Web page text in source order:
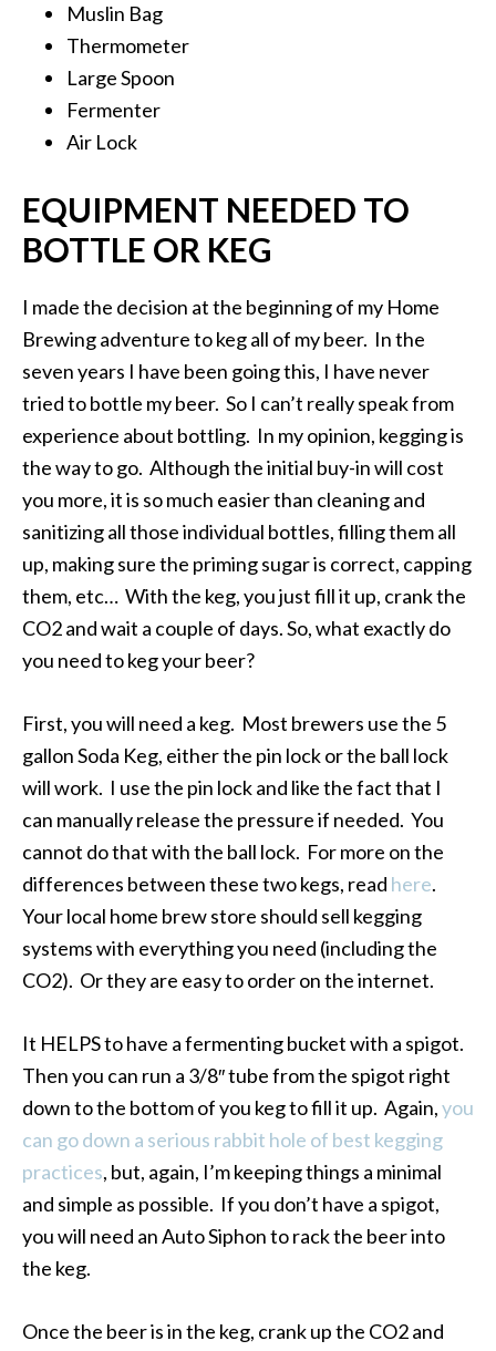
Muslin Bag
Thermometer
Large Spoon
Fermenter
Air Lock
EQUIPMENT NEEDED TO
BOTTLE OR KEG
I made the decision at the beginning of my Home
Brewing adventure to keg all of my beer. In the
seven years I have been going this, I have never
tried to bottle my beer. So I can’t really speak from
experience about bottling. In my opinion, kegging is
the way to go. Although the initial buy-in will cost
you more, it is so much easier than cleaning and
sanitizing all those individual bottles, filling them all
up, making sure the priming sugar is correct, capping
them, etc… With the keg, you just fill it up, crank the
CO2 and wait a couple of days. So, what exactly do
you need to keg your beer?
First, you will need a keg. Most brewers use the 5
gallon Soda Keg, either the pin lock or the ball lock
will work. I use the pin lock and like the fact that I
can manually release the pressure if needed. You
cannot do that with the ball lock. For more on the
differences between these two kegs, read here.
Your local home brew store should sell kegging
systems with everything you need (including the
CO2). Or they are easy to order on the internet.
It HELPS to have a fermenting bucket with a spigot.
Then you can run a 3/8″ tube from the spigot right
down to the bottom of you keg to fill it up. Again,you
can go down a serious rabbit hole of best kegging
practices, but, again, I’m keeping things a minimal
and simple as possible. If you don’t have a spigot,
you will need an Auto Siphon to rack the beer into
the keg.
Once the beer is in the keg, crank up the CO2 and